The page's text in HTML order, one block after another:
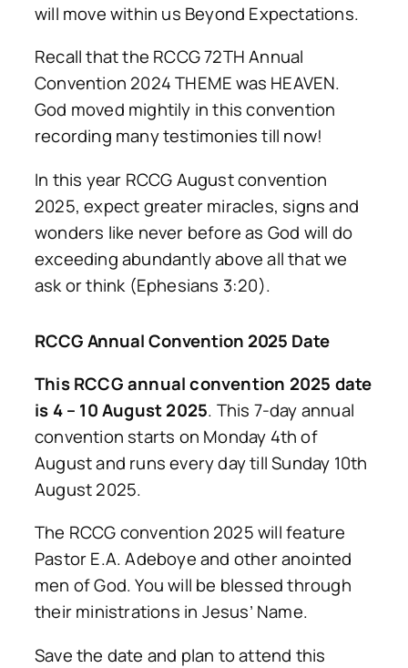
will move within us Beyond Expectations.
Recall that the RCCG 72TH Annual
Convention 2024 THEME was HEAVEN.
God moved mightily in this convention
recording many testimonies till now!
In this year RCCG August convention
2025, expect greater miracles, signs and
wonders like never before as God will do
exceeding abundantly above all that we
ask or think (Ephesians 3:20).
RCCG Annual Convention 2025 Date
This RCCG annual convention 2025 date
is 4 – 10 August 2025. This 7-day annual
convention starts on Monday 4th of
August and runs every day till Sunday 10th
August 2025.
The RCCG convention 2025 will feature
Pastor E.A. Adeboye and other anointed
men of God. You will be blessed through
their ministrations in Jesus’ Name.
Save the date and plan to attend this